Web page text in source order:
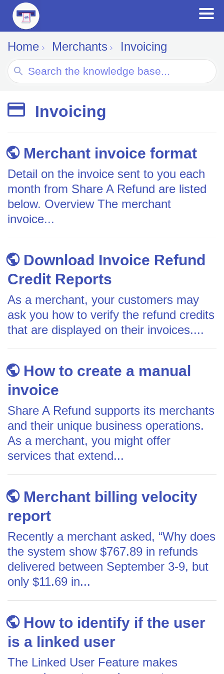
Home Merchants
Invoicing
Search
For
Invoicing
Merchant invoice format
Detail on the invoice sent to you each
month from Share A Refund are listed
below. Overview The merchant
invoice...
Download Invoice Refund
Credit Reports
As a merchant, your customers may
ask you how to verify the refund credits
that are displayed on their invoices....
How to create a manual
invoice
Share A Refund supports its merchants
and their unique business operations.
As a merchant, you might offer
services that extend...
Merchant billing velocity
report
Recently a merchant asked, “Why does
the system show $767.89 in refunds
delivered between September 3-9, but
only $11.69 in...
How to identify if the user
is a linked user
The Linked User Feature makes